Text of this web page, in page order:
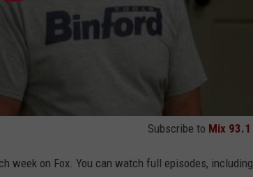
Subscribe to Mix 93.1
week on Fox. You can watch full episodes, including